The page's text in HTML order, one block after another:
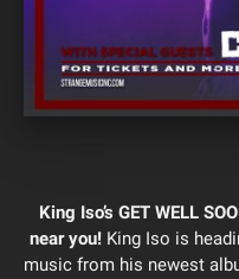
King Iso’s GET WELL
near you! King Iso is
music from his newest